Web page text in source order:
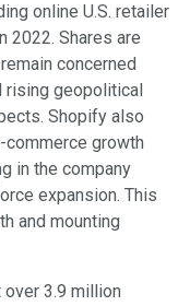
online U.S. retailer
2022. Shares are
concerned
rising geopolitical
Shopify also
growth
in the company
expansion. This
and mounting
3.9 million